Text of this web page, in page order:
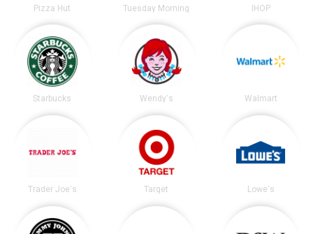
Pizza Hut Tuesday Morning IHOP
Starbucks Wendy's Walmart
Trader Joe's Target Lowe's